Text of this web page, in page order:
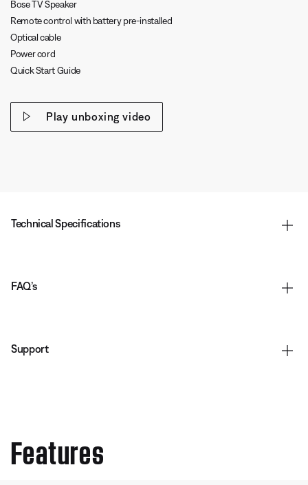
Bose TV Speaker
Remote control with battery pre-installed
Optical cable
Power cord
Quick Start Guide
Play unboxing video
Technical Specifications
FAQ’s
Support
Features